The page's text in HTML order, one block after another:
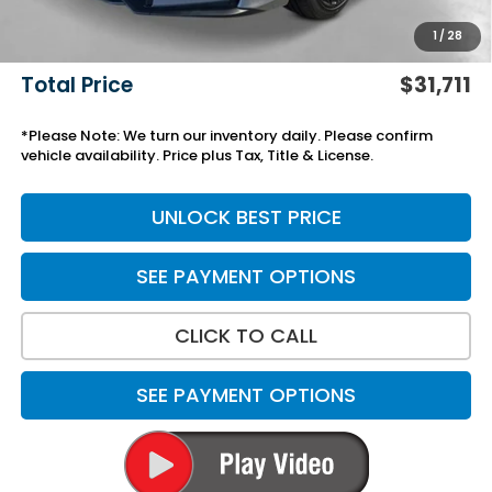
1 / 28
Add. Accessories:
+$499
+$699
Total Price $31,711
*Please Note: We turn our inventory daily. Please confirm
vehicle availability. Price plus Tax, Title & License.
UNLOCK BEST PRICE
SEE PAYMENT OPTIONS
CLICK TO CALL
SEE PAYMENT OPTIONS